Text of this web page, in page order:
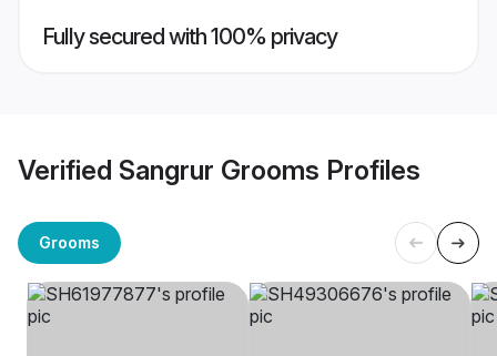
Fully secured with 100% privacy
Verified Sangrur Grooms Profiles
Grooms